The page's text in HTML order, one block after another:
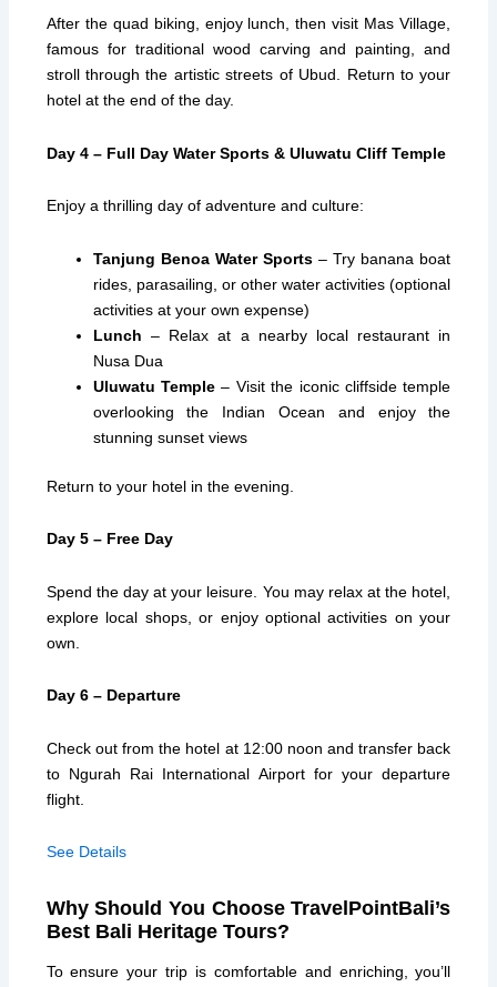
After the quad biking, enjoy lunch, then visit Mas Village,
famous for traditional wood carving and painting, and
stroll through the artistic streets of Ubud. Return to your
hotel at the end of the day.
Day 4 – Full Day Water Sports & Uluwatu Cliff Temple
Enjoy a thrilling day of adventure and culture:
Tanjung Benoa Water Sports– Try banana boat
rides, parasailing, or other water activities (optional
activities at your own expense)
Lunch – Relax at a nearby local restaurant in
Nusa Dua
Uluwatu Temple– Visit the iconic cliffside temple
overlooking the Indian Ocean and enjoy the
stunning sunset views
Return to your hotel in the evening.
Day 5 – Free Day
Spend the day at your leisure. You may relax at the hotel,
explore local shops, or enjoy optional activities on your
own.
Day 6 – Departure
Check out from the hotel at 12:00 noon and transfer back
to Ngurah Rai International Airport for your departure
flight.
See Details
Why Should You Choose TravelPointBali’s
Best Bali Heritage Tours?
To ensure your trip is comfortable and enriching, you’ll